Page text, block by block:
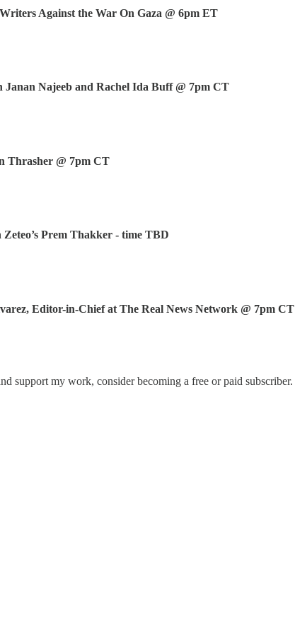
Against the War On Gaza @ 6pm ET
Najeeb and Rachel Ida Buff @ 7pm CT
Thrasher @ 7pm CT
Prem Thakker - time TBD
Editor-in-Chief at The Real News Network @ 7pm CT
support my work, consider becoming a free or paid subscriber.